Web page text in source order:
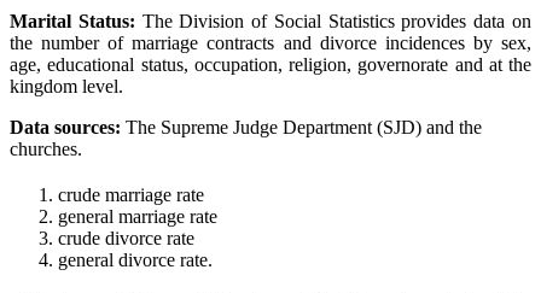
Marital Status: The Division of Social Statistics provides data on
the number of marriage contracts and divorce incidences by sex,
age, educational status, occupation, religion, governorate and at the
kingdom level.
Data sources: The Supreme Judge Department (SJD) and the
churches.
crude marriage rate
general marriage rate
crude divorce rate
general divorce rate.